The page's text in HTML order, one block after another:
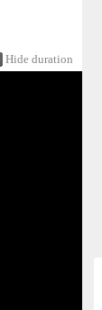
Hide duration